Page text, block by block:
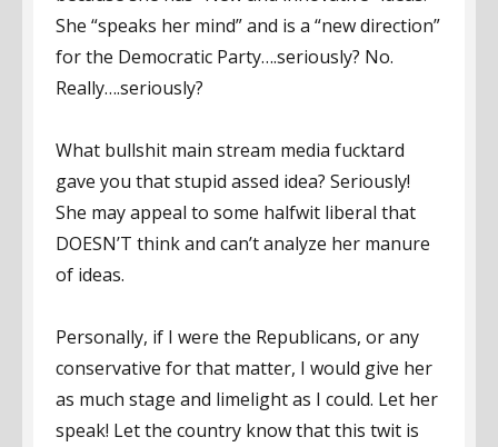
She “speaks her mind” and is a “new direction”
for the Democratic Party….seriously? No.
Really….seriously?
What bullshit main stream media fucktard
gave you that stupid assed idea? Seriously!
She may appeal to some halfwit liberal that
DOESN’T think and can’t analyze her manure
of ideas.
Personally, if I were the Republicans, or any
conservative for that matter, I would give her
as much stage and limelight as I could. Let her
speak! Let the country know that this twit is